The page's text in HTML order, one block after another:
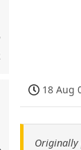
18 Aug
Originally